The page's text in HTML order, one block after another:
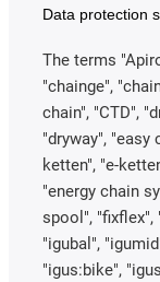
Data protection
The terms
"chainge",
chain", "CTD",
"dryway", "easy
ketten", "e-
"energy chain
spool", "fixflex",
"igubal",
"igus:bike",